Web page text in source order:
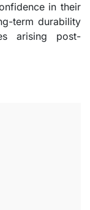
in their
term durability
arising post-